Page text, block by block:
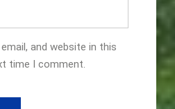
and website in this
time I comment.